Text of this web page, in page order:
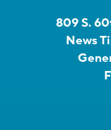
809 S.
News